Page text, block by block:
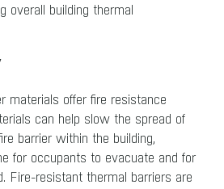
overall building thermal
materials offer fire resistance
can help slow the spread of
barrier within the building,
for occupants to evacuate and for
Fire-resistant thermal barriers are